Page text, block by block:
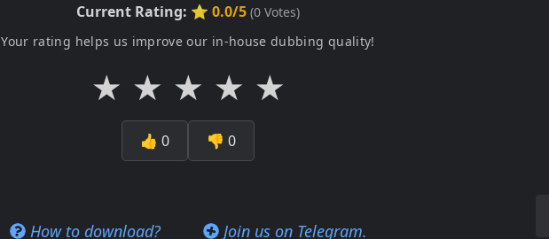
Current Rating: ⭐ 0.0/5 (0 Votes)
Your rating helps us improve our in-house dubbing quality!
★ ★ ★ ★ ★
👍 0 👎 0
How to download? Join us on Telegram.